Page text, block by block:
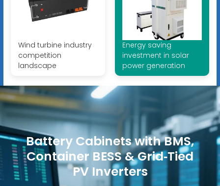
Wind turbine industry
competition
landscape
Energy saving
investment in solar
power generation
Battery Cabinets with BMS,
Container BESS & Grid‑Tied
PV Inverters